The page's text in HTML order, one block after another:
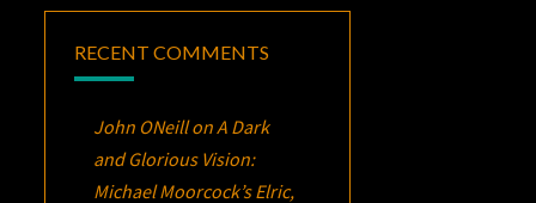
RECENT COMMENTS
John ONeillonA Dark
and Glorious Vision:
Michael Moorcock’sElric,